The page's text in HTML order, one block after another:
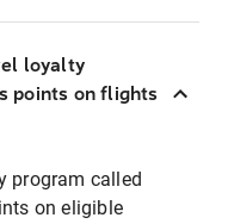
loyalty
points on flights
program called
on eligible